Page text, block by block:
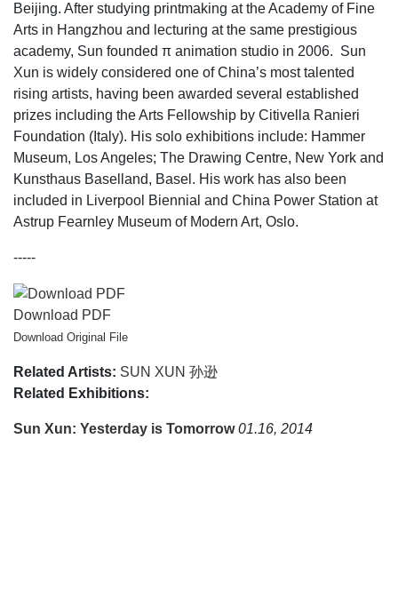
Beijing. After studying printmaking at the Academy of Fine
Arts in Hangzhou and lecturing at the same prestigious
academy, Sun founded π animation studio in 2006. Sun
Xun is widely considered one of China’s most talented
rising artists, having been awarded several established
prizes including the Arts Fellowship by Citivella Ranieri
Foundation (Italy). His solo exhibitions include: Hammer
Museum, Los Angeles; The Drawing Centre, New York and
Kunsthaus Baselland, Basel. His work has also been
included in Liverpool Biennial and China Power Station at
Astrup Fearnley Museum of Modern Art, Oslo.
-----
Download PDF
Download Original File
Related Artists: SUN XUN 孙逊
Related Exhibitions:
Sun Xun: Yesterday is Tomorrow01.16, 2014